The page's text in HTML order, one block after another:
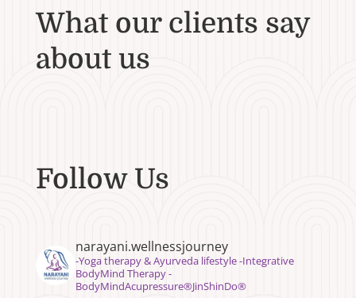
What our clients say
about us
Follow Us
narayani.wellnessjourney
⁣⁣-Yoga therapy & Ayurveda lifestyle -Integrative
BodyMind Therapy -
BodyMindAcupressure®️JinShinDo®️